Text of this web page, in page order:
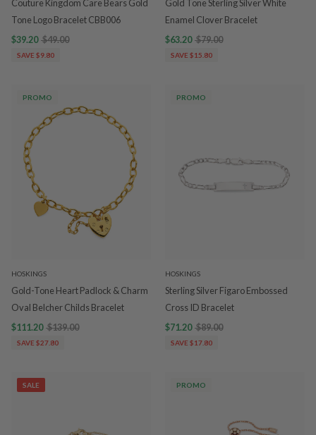
Couture Kingdom Care Bears Gold
Tone Logo Bracelet CBB006
$39.20 $49.00
SAVE $9.80
Gold Tone Sterling Silver White
Enamel Clover Bracelet
$63.20 $79.00
SAVE $15.80
PROMO
HOSKINGS
Gold-Tone Heart Padlock & Charm
Oval Belcher Childs Bracelet
$111.20 $139.00
SAVE $27.80
PROMO
HOSKINGS
Sterling Silver Figaro Embossed
Cross ID Bracelet
$71.20 $89.00
SAVE $17.80
SALE PROMO